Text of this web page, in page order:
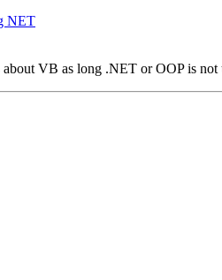
NET
VB as long .NET or OOP is not